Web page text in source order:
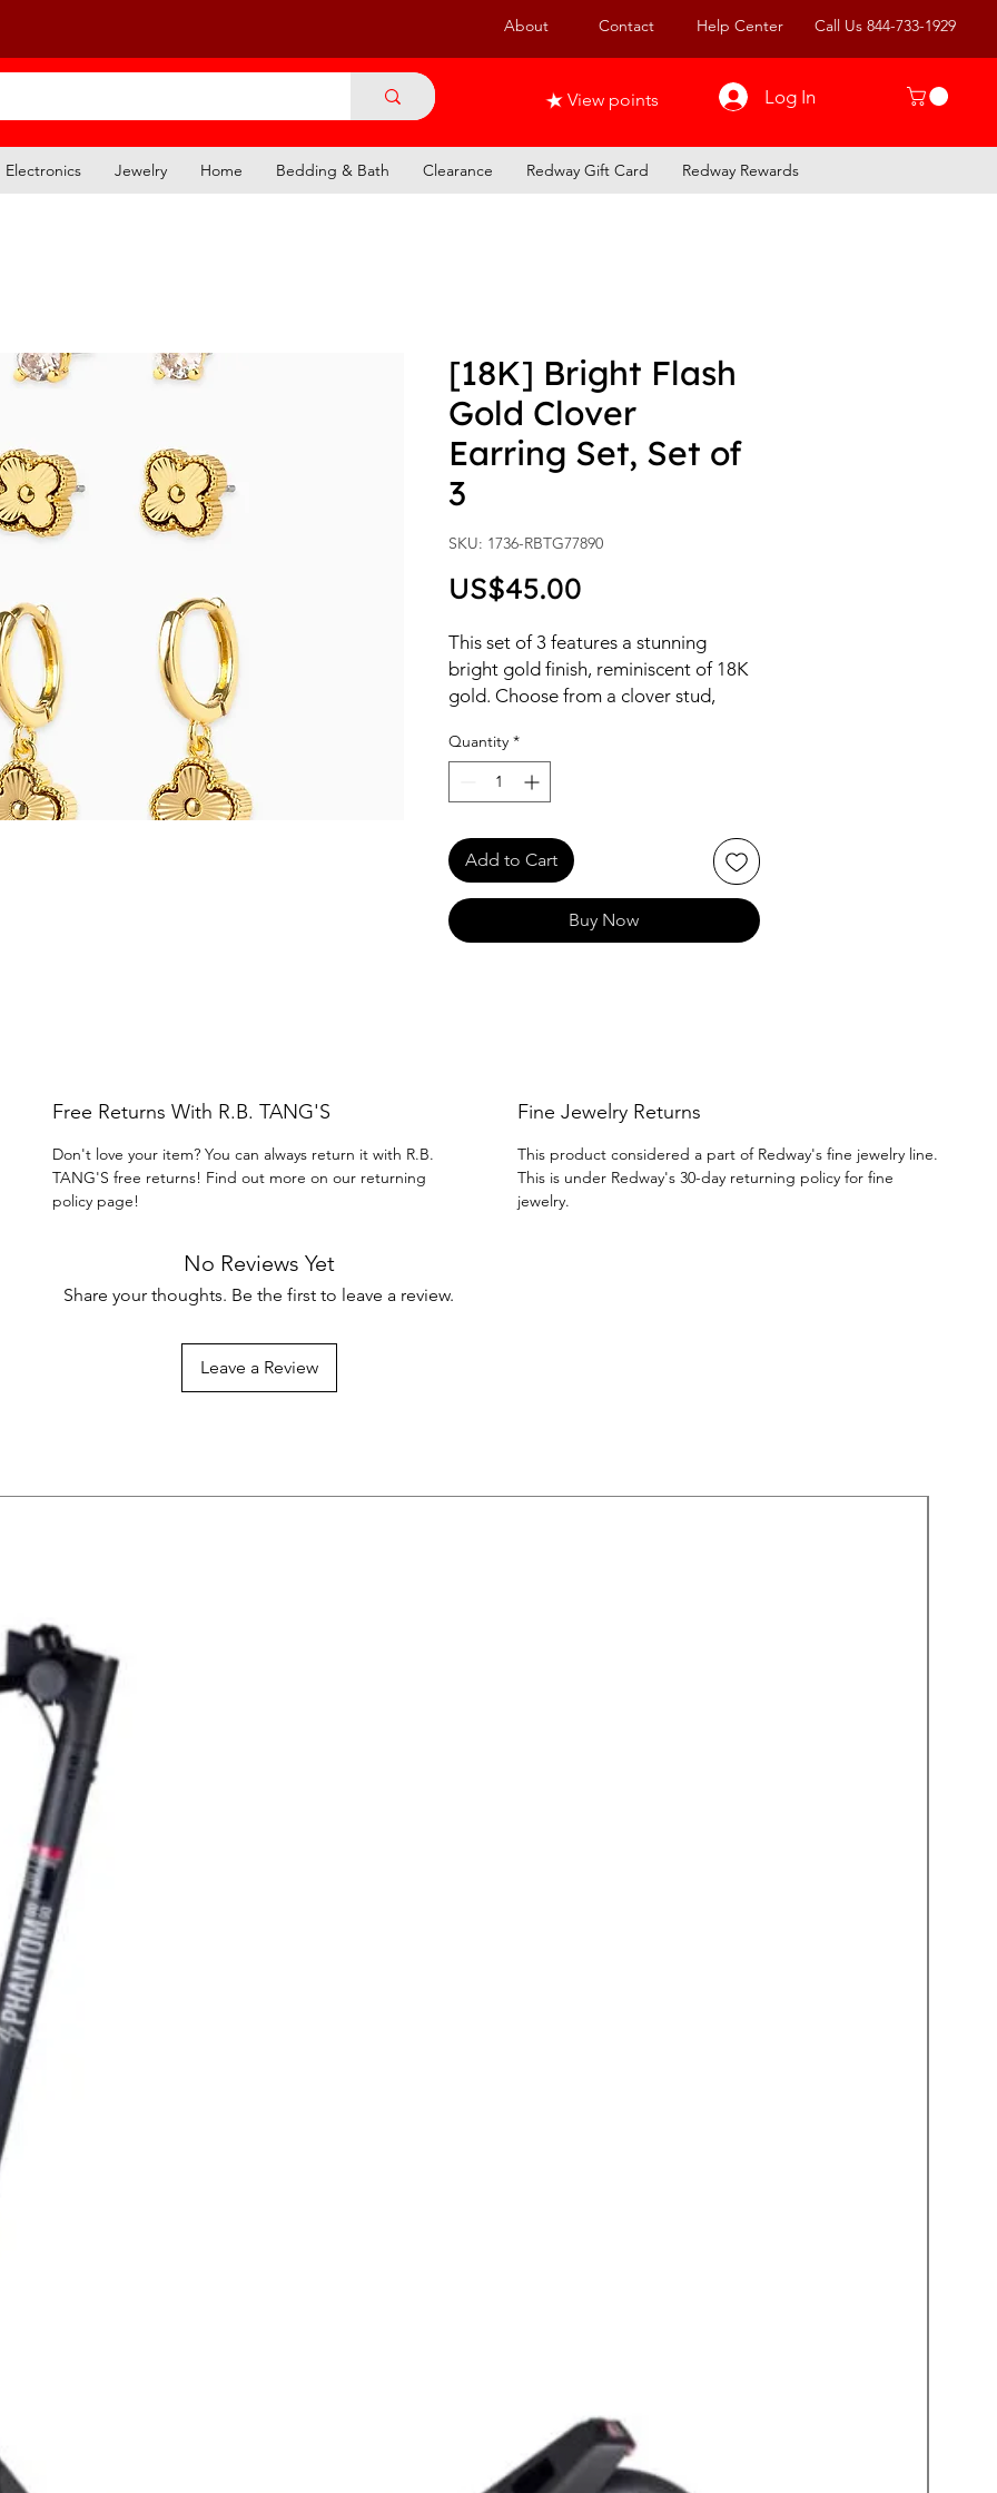
About Contact Help Center Call Us 844-733-1929
View points Log In
Electronics Jewelry Home Bedding & Bath Clearance Redway Gift Card Redway Rewards
[18K] Bright Flash
Gold Clover
Earring Set, Set of
3
SKU: 1736-RBTG77890
US$45.00Price
This set of 3 features a stunning
bright gold finish, reminiscent of 18K
gold. Choose from a clover stud,
studs.
Quantity *
Add to Cart
Buy Now
Free Returns With R.B. TANG'S
Don't love your item? You can always return it with R.B.
TANG'S free returns! Find out more on our returning
policy page!
Fine Jewelry Returns
This product considered a part of Redway's fine jewelry line.
This is under Redway's 30-day returning policy for fine
jewelry.
No Reviews Yet
Share your thoughts. Be the first to leave a review.
Leave a Review